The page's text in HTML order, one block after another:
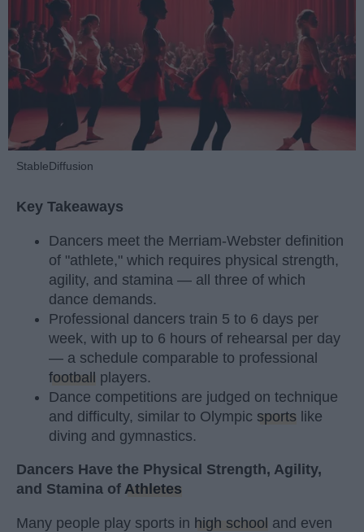
StableDiffusion
Key Takeaways
Dancers meet the Merriam-Webster definition
of "athlete," which requires physical strength,
agility, and stamina — all three of which
dance demands.
Professional dancers train 5 to 6 days per
week, with up to 6 hours of rehearsal per day
— a schedule comparable to professional
football players.
Dance competitions are judged on technique
and difficulty, similar to Olympic sports like
diving and gymnastics.
Dancers Have the Physical Strength, Agility,
and Stamina of Athletes
Many people play sports in high school and even